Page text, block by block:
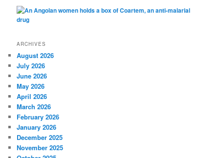
ARCHIVES
August 2026
July 2026
June 2026
May 2026
April 2026
March 2026
February 2026
January 2026
December 2025
November 2025